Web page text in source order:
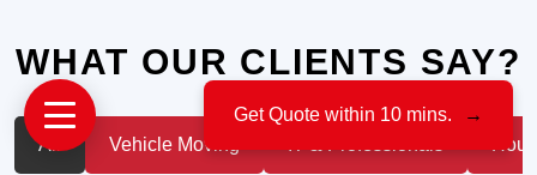
WHAT OUR CLIENTS SAY?
All Vehicle Moving
Get Quote within 10 mins. →